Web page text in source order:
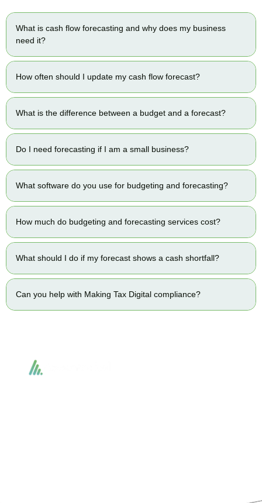
What is cash flow forecasting and why does my business
need it?
How often should I update my cash flow forecast?
What is the difference between a budget and a forecast?
Do I need forecasting if I am a small business?
What software do you use for budgeting and forecasting?
How much do budgeting and forecasting services cost?
What should I do if my forecast shows a cash shortfall?
Can you help with Making Tax Digital compliance?